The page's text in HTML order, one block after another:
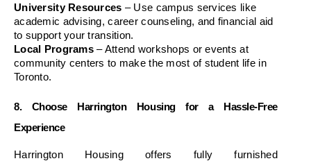
University Resources – Use campus services like
academic advising, career counseling, and financial aid
to support your transition.
Local Programs – Attend workshops or events at
community centers to make the most of student life in
Toronto.
8. Choose Harrington Housing for a Hassle-Free
Experience
Harrington Housing offers fully furnished